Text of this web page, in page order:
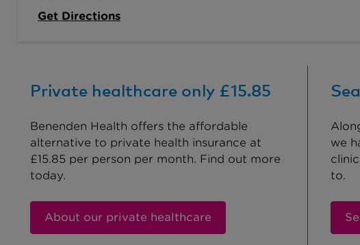
Get Directions
Private healthcare only £15.85
Benenden Health offers the affordable
alternative to private health insurance at
£15.85 per person per month. Find out more
today.
About our private healthcare
we
to.